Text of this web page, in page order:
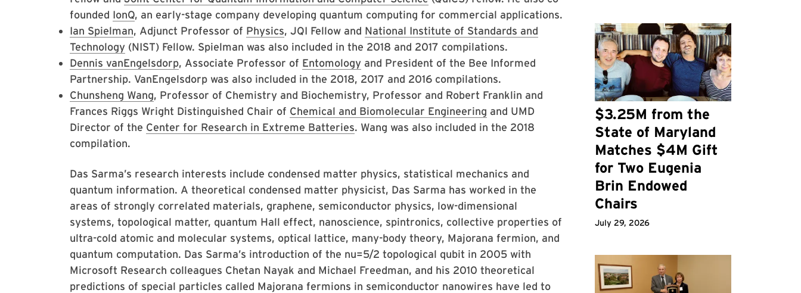
founded IonQ, an early-stage company developing quantum computing for commercial applications.
Ian Spielman, Adjunct Professor of Physics, JQI Fellow and National Institute of Standards and
Technology (NIST) Fellow. Spielman was also included in the 2018 and 2017 compilations.
Dennis vanEngelsdorp, Associate Professor of Entomology and President of the Bee Informed
Partnership. VanEngelsdorp was also included in the 2018, 2017 and 2016 compilations.
Chunsheng Wang, Professor of Chemistry and Biochemistry, Professor and Robert Franklin and
Frances Riggs Wright Distinguished Chair of Chemical and Biomolecular Engineering and UMD
Director of the Center for Research in Extreme Batteries. Wang was also included in the 2018
compilation.
Das Sarma’s research interests include condensed matter physics, statistical mechanics and
quantum information. A theoretical condensed matter physicist, Das Sarma has worked in the
areas of strongly correlated materials, graphene, semiconductor physics, low-dimensional
systems, topological matter, quantum Hall effect, nanoscience, spintronics, collective properties of
ultra-cold atomic and molecular systems, optical lattice, many-body theory, Majorana fermion, and
quantum computation. Das Sarma’s introduction of the nu=5/2 topological qubit in 2005 with
Microsoft Research colleagues Chetan Nayak and Michael Freedman, and his 2010 theoretical
predictions of special particles called Majorana fermions in semiconductor nanowires have led to
$3.25M from the
State of Maryland
Matches $4M Gift
for Two Eugenia
Brin Endowed
Chairs
July 29, 2026